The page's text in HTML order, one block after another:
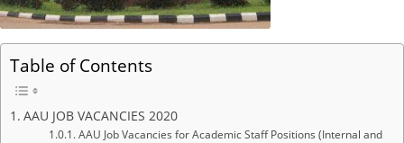
Table of Contents
AAU JOB VACANCIES 2020
AAU Job Vacancies for Academic Staff Positions (Internal and